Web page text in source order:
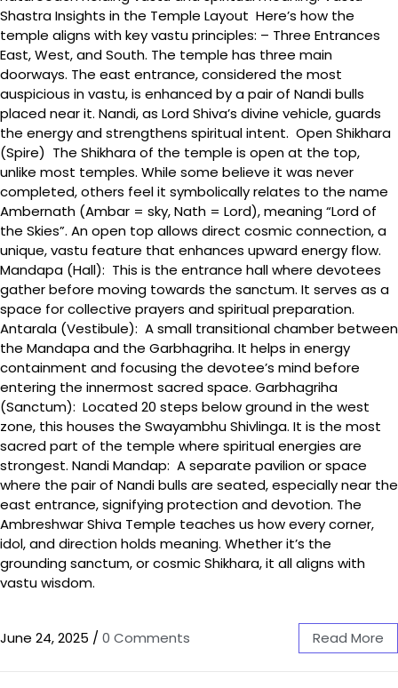
Shastra Insights in the Temple Layout Here’s how the
temple aligns with key vastu principles: – Three Entrances
East, West, and South. The temple has three main
doorways. The east entrance, considered the most
auspicious in vastu, is enhanced by a pair of Nandi bulls
placed near it. Nandi, as Lord Shiva’s divine vehicle, guards
the energy and strengthens spiritual intent. Open Shikhara
(Spire) The Shikhara of the temple is open at the top,
unlike most temples. While some believe it was never
completed, others feel it symbolically relates to the name
Ambernath (Ambar = sky, Nath = Lord), meaning “Lord of
the Skies”. An open top allows direct cosmic connection, a
unique, vastu feature that enhances upward energy flow.
Mandapa (Hall): This is the entrance hall where devotees
gather before moving towards the sanctum. It serves as a
space for collective prayers and spiritual preparation.
Antarala (Vestibule): A small transitional chamber between
the Mandapa and the Garbhagriha. It helps in energy
containment and focusing the devotee’s mind before
entering the innermost sacred space. Garbhagriha
(Sanctum): Located 20 steps below ground in the west
zone, this houses the Swayambhu Shivlinga. It is the most
sacred part of the temple where spiritual energies are
strongest. Nandi Mandap: A separate pavilion or space
where the pair of Nandi bulls are seated, especially near the
east entrance, signifying protection and devotion. The
Ambreshwar Shiva Temple teaches us how every corner,
idol, and direction holds meaning. Whether it’s the
grounding sanctum, or cosmic Shikhara, it all aligns with
vastu wisdom.
June 24, 2025 / 0 Comments Read More